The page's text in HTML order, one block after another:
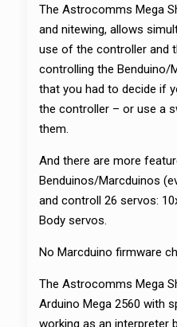
The Astrocomms Mega
and nitewing, allows
use of the controller and
controlling the Benduino/
that you had to decide if
the controller – or use a
them.
And there are more
Benduinos/Marcduinos
and controll 26 servos:
Body servos.
No Marcduino firmware
The Astrocomms Mega
Arduino Mega 2560 with
working as an interpreter